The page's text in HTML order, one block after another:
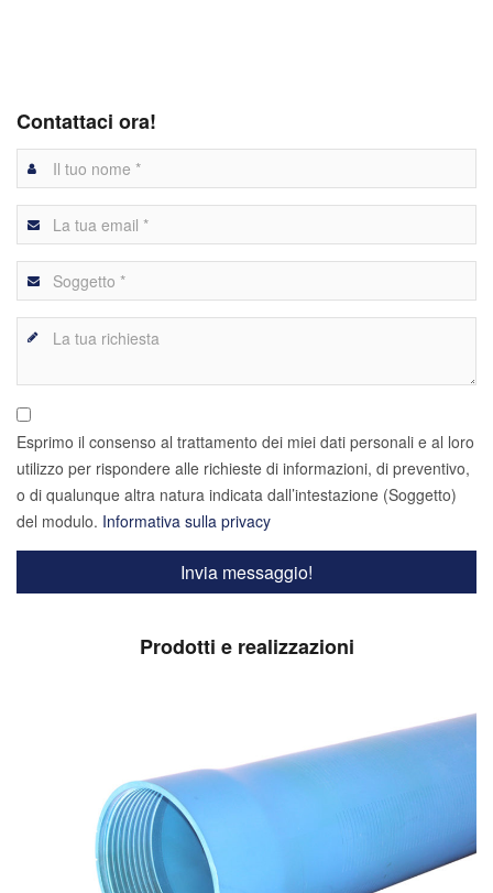
Contattaci ora!
Esprimo il consenso al trattamento dei miei dati personali e al loro
utilizzo per rispondere alle richieste di informazioni, di preventivo,
o di qualunque altra natura indicata dall’intestazione (Soggetto)
del modulo. Informativa sulla privacy
Prodotti e realizzazioni